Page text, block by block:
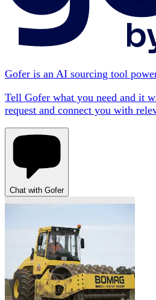
Gofer is an AI sourcing tool
Tell Gofer what you need and it
request and connect you with
Chat with Gofer